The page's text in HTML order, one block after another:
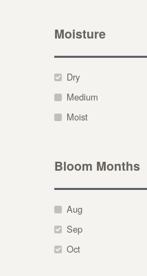
Moisture
Dry
Medium
Moist
Bloom Months
Aug
Sep
Oct